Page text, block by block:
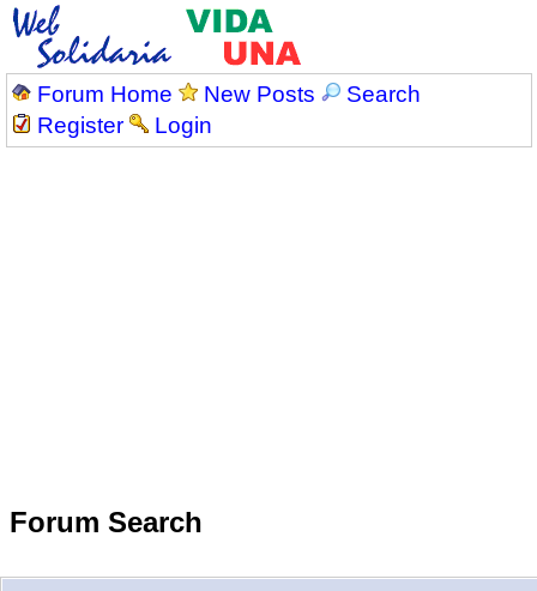
Forum Home New Posts
Search
Register
Login
Forum Search